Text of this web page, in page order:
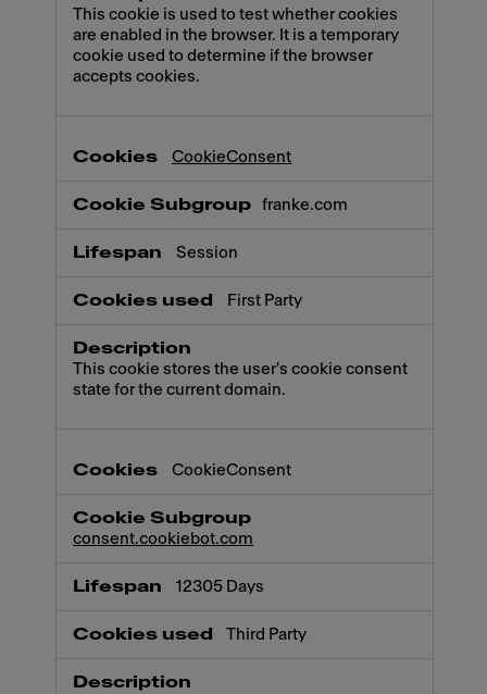
This cookie is used to test whether cookies
are enabled in the browser. It is a temporary
cookie used to determine if the browser
accepts cookies.
CookieConsent
franke.com
Session
First Party
This cookie stores the user's cookie consent
state for the current domain.
CookieConsent
consent.cookiebot.com
12305 Days
Third Party